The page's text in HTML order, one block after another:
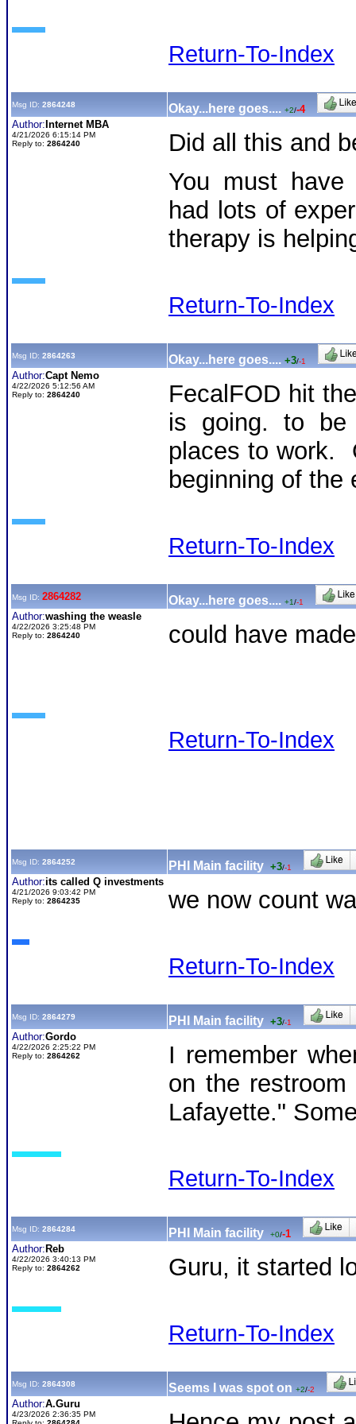
Return-To-Index
Msg ID: 2864248 Okay...here goes.... +2/-4
Author: Internet MBA
4/21/2026 6:15:14 PM
Reply to: 2864240
Did all this and
You must have
had lots of
therapy is
Return-To-Index
Msg ID: 2864263 Okay...here goes.... +3/-1
Author:Capt Nemo
4/22/2026 5:12:56 AM
Reply to: 2864240
FecalFOD hit
is going. to be
places to work.
beginning of the
Return-To-Index
Msg ID: 2864282 Okay...here goes.... +1/-1
Author:washing the weasle
4/22/2026 3:25:48 PM
Reply to: 2864240 could have
Return-To-Index
Msg ID: 2864252 PHI Main facility +3/-1
Author:its called Q investments
4/21/2026 9:03:42 PM
Reply to: 2864235 we now count
Return-To-Index
Msg ID: 2864279 PHI Main facility +3/-1
Author:Gordo
4/22/2026 2:25:22 PM
Reply to: 2864262
I remember
on the
Lafayette."
Return-To-Index
Msg ID: 2864284 PHI Main facility +0/-1
Author: Reb
4/22/2026 3:40:13 PM
Reply to: 2864262 Guru, it started
Return-To-Index
Msg ID: 2864308 Seems I was spot on +2/-2
Author:A.Guru
4/23/2026 2:36:35 PM